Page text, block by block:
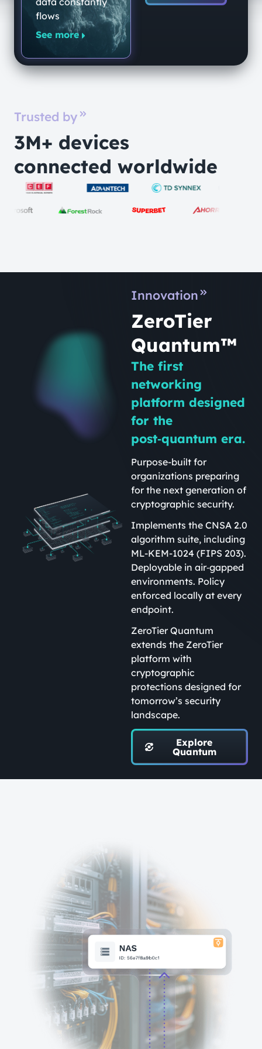
flows
See more
Trusted by
3M+ devices
connected worldwide
Innovation
ZeroTier
Quantum™
The first
networking
platform designed
for the
post‑quantum era.
Purpose-built for
organizations preparing
for the next generation of
cryptographic security.
Implements the CNSA 2.0
algorithm suite, including
ML-KEM-1024 (FIPS 203).
Deployable in air‑gapped
environments. Policy
enforced locally at every
endpoint.
ZeroTier Quantum
extends the ZeroTier
platform with
cryptographic
protections designed for
tomorrow’s security
landscape.
Explore
Quantum